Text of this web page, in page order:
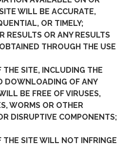
WILL BE ACCURATE,
OR TIMELY;
OR ANY RESULTS
THROUGH THE USE
SITE, INCLUDING THE
DOWNLOADING OF ANY
BE FREE OF VIRUSES,
WORMS OR OTHER
DISRUPTIVE COMPONENTS;
SITE WILL NOT INFRINGE